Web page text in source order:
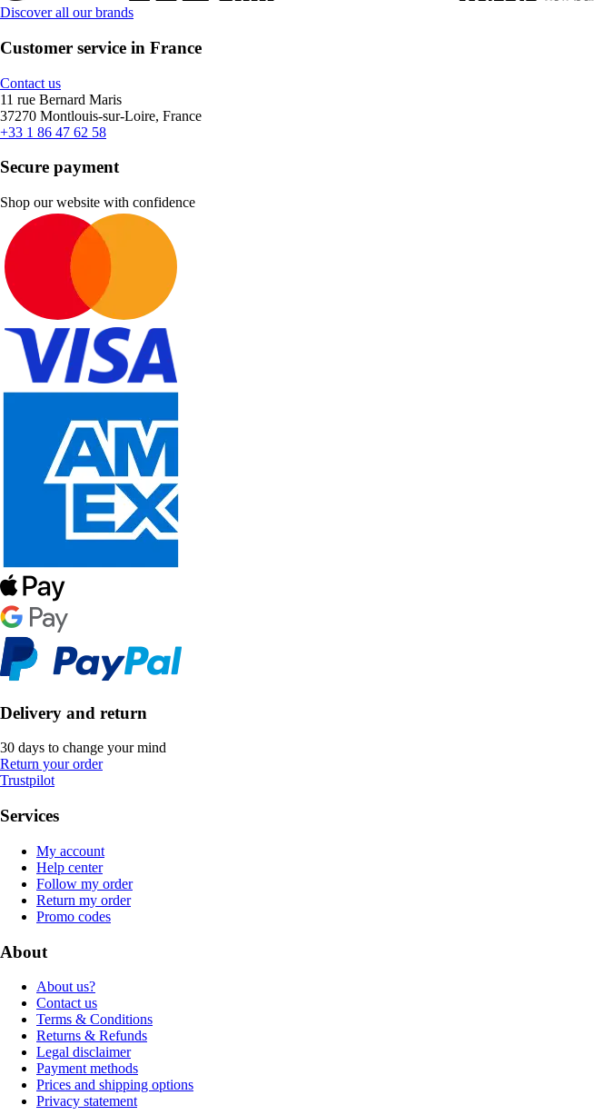
Discover all our brands
Customer service in France
Contact us
11 rue Bernard Maris
37270 Montlouis-sur-Loire, France
+33 1 86 47 62 58
Secure payment
Shop our website with confidence
Delivery and return
30 days to change your mind
Return your order
Trustpilot
Services
My account
Help center
Follow my order
Return my order
Promo codes
About
About us?
Contact us
Terms & Conditions
Returns & Refunds
Legal disclaimer
Payment methods
Prices and shipping options
Privacy statement